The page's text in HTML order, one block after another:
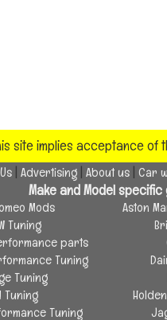
this site implies acceptance
| Advertising | About us | Car
Make and Model specific
Mods Aston
Tuning
parts
Tuning
Tuning
Tuning
Tuning